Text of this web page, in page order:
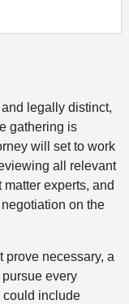
legally distinct,
gathering is
will set to work
all relevant
experts, and
on the
prove necessary, a
every
could include